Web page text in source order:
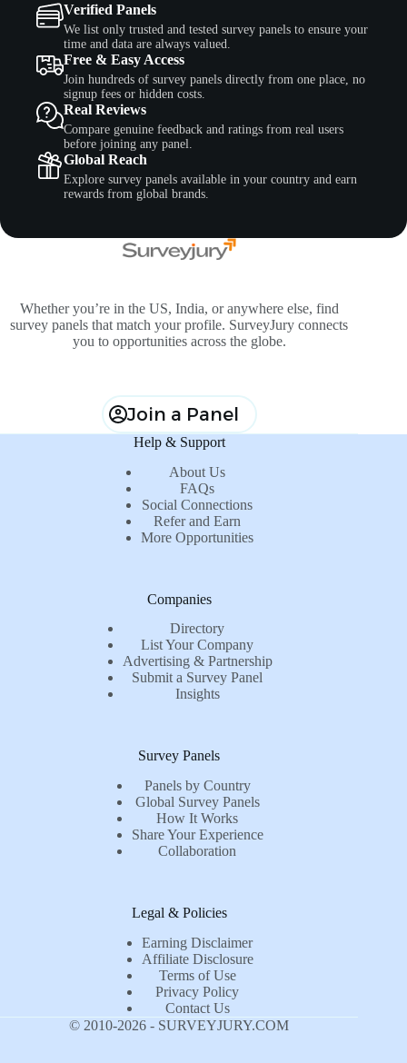
Verified Panels
We list only trusted and tested survey panels to ensure your
time and data are always valued.
Free & Easy Access
Join hundreds of survey panels directly from one place, no
signup fees or hidden costs.
Real Reviews
Compare genuine feedback and ratings from real users
before joining any panel.
Global Reach
Explore survey panels available in your country and earn
rewards from global brands.
Whether you’re in the US, India, or anywhere else, find
survey panels that match your profile. SurveyJury connects
you to opportunities across the globe.
Join a Panel
Help & Support
About Us
FAQs
Social Connections
Refer and Earn
More Opportunities
Companies
Directory
List Your Company
Advertising & Partnership
Submit a Survey Panel
Insights
Survey Panels
Panels by Country
Global Survey Panels
How It Works
Share Your Experience
Collaboration
Legal & Policies
Earning Disclaimer
Affiliate Disclosure
Terms of Use
Privacy Policy
Contact Us
© 2010-2026 - SURVEYJURY.COM